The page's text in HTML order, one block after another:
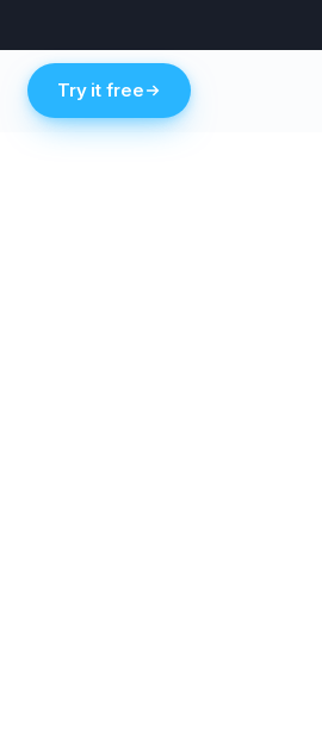
Try it free